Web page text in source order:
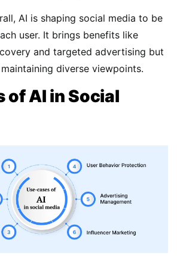
AI is shaping social media to be
user. It brings benefits like
and targeted advertising but
diverse viewpoints.
of AI in Social